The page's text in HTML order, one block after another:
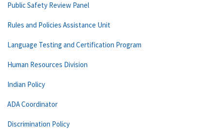
Public Safety Review Panel
Rules and Policies Assistance Unit
Language Testing and Certification Program
Human Resources Division
Indian Policy
ADA Coordinator
Discrimination Policy